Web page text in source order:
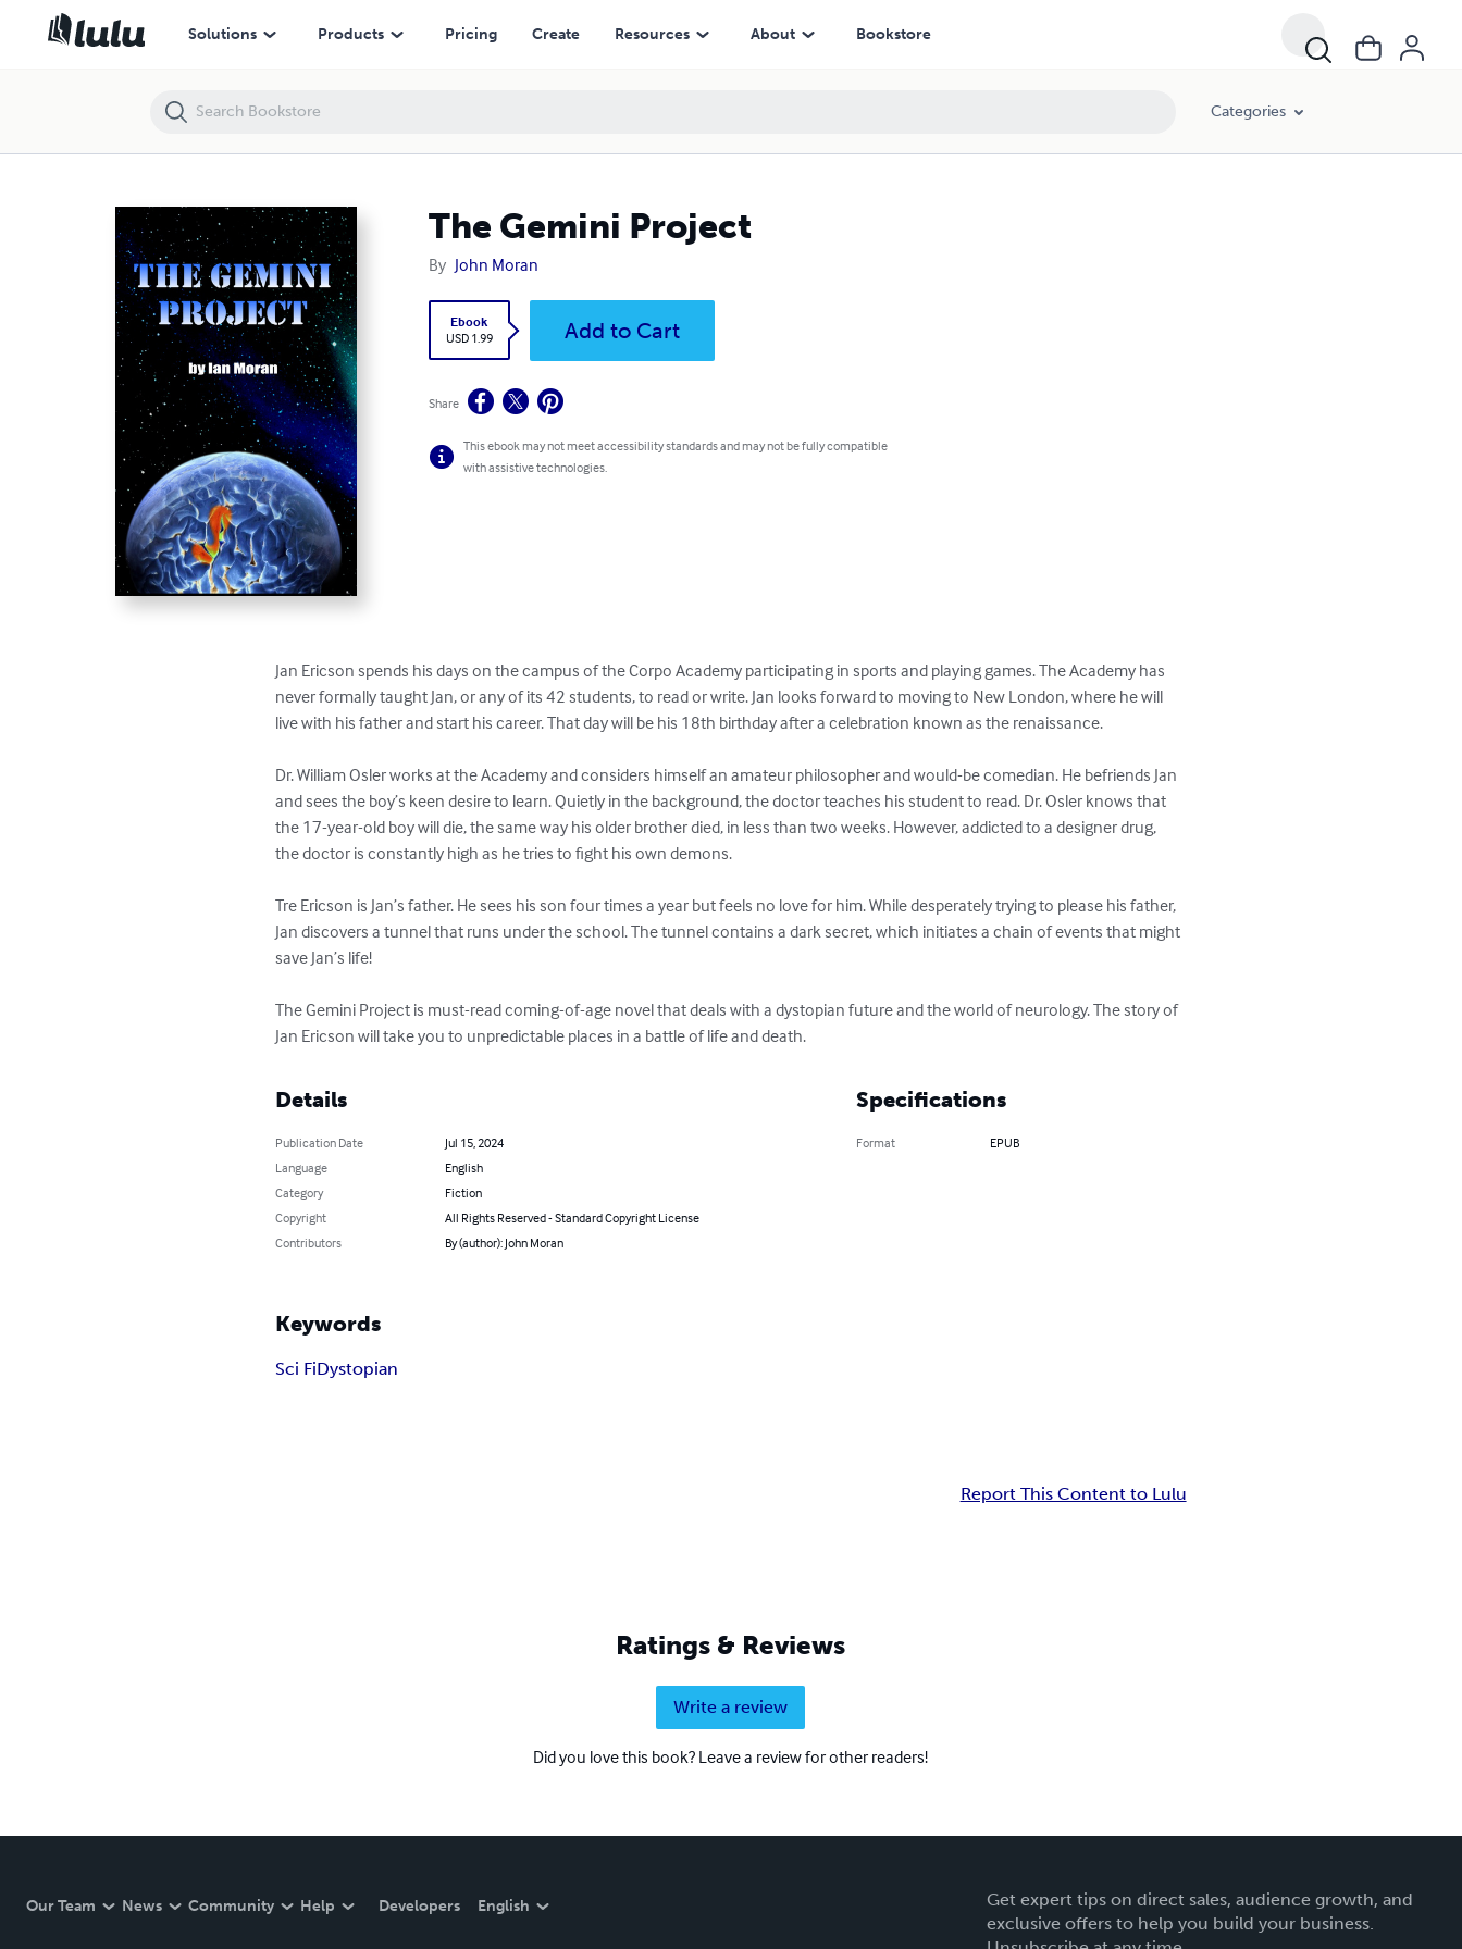
Solutions Products Pricing Create Resources About Bookstore
Categories
The Gemini Project
By John Moran
Ebook
USD 1.99
Add to Cart
Share
This ebook may not meet accessibility standards and may not be fully compatible
with assistive technologies.
Jan Ericson spends his days on the campus of the Corpo Academy participating in sports and playing games. The Academy has
never formally taught Jan, or any of its 42 students, to read or write. Jan looks forward to moving to New London, where he will
live with his father and start his career. That day will be his 18th birthday after a celebration known as the renaissance.
Dr. William Osler works at the Academy and considers himself an amateur philosopher and would-be comedian. He befriends Jan
and sees the boy’s keen desire to learn. Quietly in the background, the doctor teaches his student to read. Dr. Osler knows that
the 17-year-old boy will die, the same way his older brother died, in less than two weeks. However, addicted to a designer drug,
the doctor is constantly high as he tries to fight his own demons.
Tre Ericson is Jan’s father. He sees his son four times a year but feels no love for him. While desperately trying to please his father,
Jan discovers a tunnel that runs under the school. The tunnel contains a dark secret, which initiates a chain of events that might
save Jan’s life!
The Gemini Project is must-read coming-of-age novel that deals with a dystopian future and the world of neurology. The story of
Jan Ericson will take you to unpredictable places in a battle of life and death.
Details
Publication Date
Jul 15, 2024
Language
English
Category
Fiction
Copyright
All Rights Reserved - Standard Copyright License
Contributors
By (author): John Moran
Specifications
Format EPUB
Keywords
Sci FiDystopian
Report This Content to Lulu
Ratings & Reviews
Write a review
Did you love this book? Leave a review for other readers!
Our Team News Community Help Developers English
Get expert tips on direct sales, audience growth, and
exclusive offers to help you build your business.
The Gemini Project